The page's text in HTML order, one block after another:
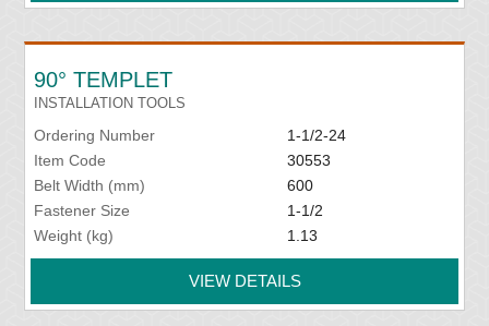
90° TEMPLET
INSTALLATION TOOLS
Ordering Number
1-1/2-24
Item Code
30553
Belt Width (mm)
600
Fastener Size
1-1/2
Weight (kg)
1.13
VIEW DETAILS